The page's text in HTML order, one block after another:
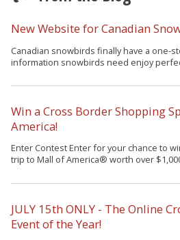
New Website for Canadian
Canadian snowbirds finally have a one-
information snowbirds need enjoy
Win a Cross Border Shopping
America!
Enter Contest Enter for your chance to
trip to Mall of America® worth over
JULY 15th ONLY - The Online
Event of the Year!